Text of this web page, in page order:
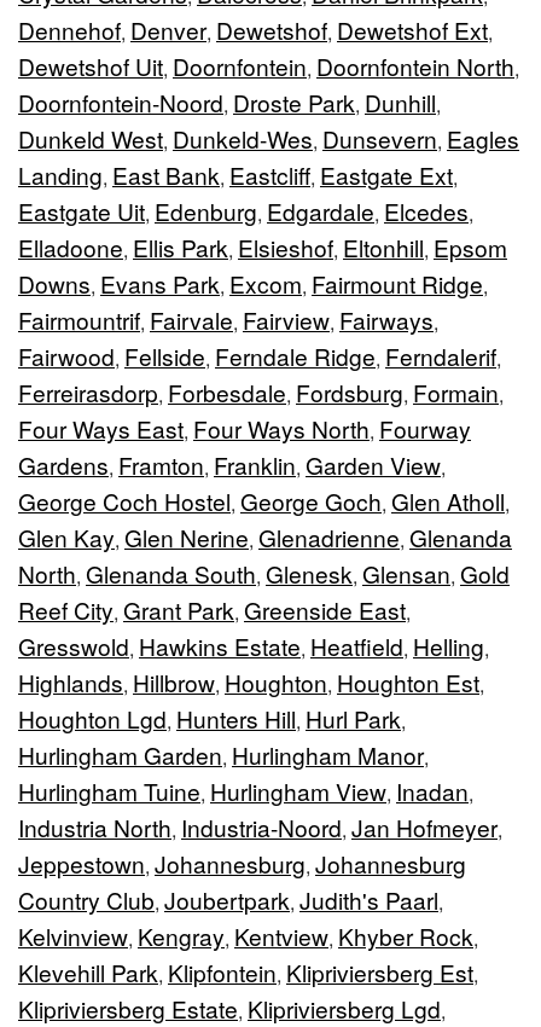
Dennehof, Denver, Dewetshof, Dewetshof Ext,
Dewetshof Uit, Doornfontein, Doornfontein North,
Doornfontein-Noord, Droste Park, Dunhill,
Dunkeld West, Dunkeld-Wes, Dunsevern, Eagles
Landing, East Bank, Eastcliff, Eastgate Ext,
Eastgate Uit, Edenburg, Edgardale, Elcedes,
Elladoone, Ellis Park, Elsieshof, Eltonhill, Epsom
Downs, Evans Park, Excom, Fairmount Ridge,
Fairmountrif, Fairvale, Fairview, Fairways,
Fairwood, Fellside, Ferndale Ridge, Ferndalerif,
Ferreirasdorp, Forbesdale, Fordsburg, Formain,
Four Ways East, Four Ways North, Fourway
Gardens, Framton, Franklin, Garden View,
George Coch Hostel, George Goch, Glen Atholl,
Glen Kay, Glen Nerine, Glenadrienne, Glenanda
North, Glenanda South, Glenesk, Glensan, Gold
Reef City, Grant Park, Greenside East,
Gresswold, Hawkins Estate, Heatfield, Helling,
Highlands, Hillbrow, Houghton, Houghton Est,
Houghton Lgd, Hunters Hill, Hurl Park,
Hurlingham Garden, Hurlingham Manor,
Hurlingham Tuine, Hurlingham View, Inadan,
Industria North, Industria-Noord, Jan Hofmeyer,
Jeppestown, Johannesburg, Johannesburg
Country Club, Joubertpark, Judith's Paarl,
Kelvinview, Kengray, Kentview, Khyber Rock,
Klevehill Park, Klipfontein, Klipriviersberg Est,
Klipriviersberg Estate, Klipriviersberg Lgd,